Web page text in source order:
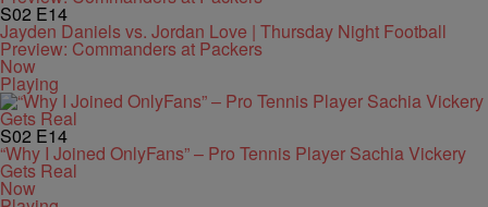
S02 E14
Jayden Daniels vs. Jordan Love | Thursday Night Football
Preview: Commanders at Packers
Now
Playing
S02 E14
“Why I Joined OnlyFans” – Pro Tennis Player Sachia Vickery
Gets Real
Now